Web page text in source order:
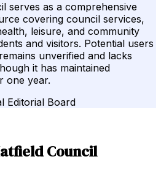
serves as a comprehensive
covering council services,
leisure, and community
and visitors. Potential users
unverified and lacks
it has maintained
one year.
Editorial Board
Council